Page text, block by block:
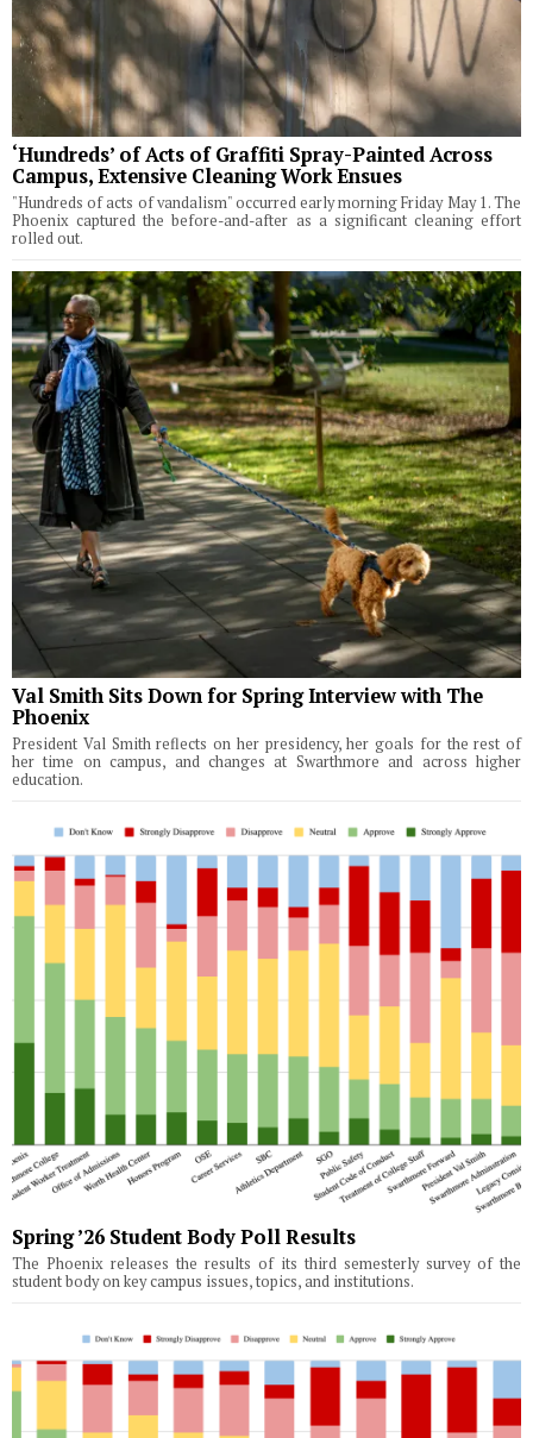
‘Hundreds’ of Acts of Graffiti Spray-Painted Across
Campus, Extensive Cleaning Work Ensues
"Hundreds of acts of vandalism" occurred early morning Friday May 1. The
Phoenix captured the before-and-after as a significant cleaning effort
rolled out.
Val Smith Sits Down for Spring Interview with The
Phoenix
President Val Smith reflects on her presidency, her goals for the rest of
her time on campus, and changes at Swarthmore and across higher
education.
Spring ’26 Student Body Poll Results
The Phoenix releases the results of its third semesterly survey of the
student body on key campus issues, topics, and institutions.